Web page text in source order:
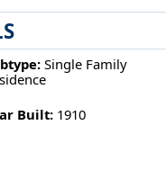
Single Family
Built: 1910